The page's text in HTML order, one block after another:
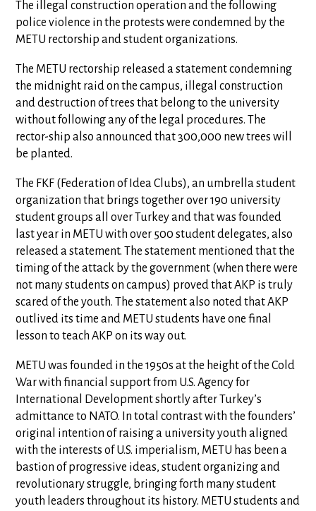
The illegal construction operation and the following
police violence in the protests were condemned by the
METU rectorship and student organizations.
The METU rectorship released a statement condemning
the midnight raid on the campus, illegal construction
and destruction of trees that belong to the university
without following any of the legal procedures. The
rector-ship also announced that 300,000 new trees will
be planted.
The FKF (Federation of Idea Clubs), an umbrella student
organization that brings together over 190 university
student groups all over Turkey and that was founded
last year in METU with over 500 student delegates, also
released a statement. The statement mentioned that the
timing of the attack by the government (when there were
not many students on campus) proved that AKP is truly
scared of the youth. The statement also noted that AKP
outlived its time and METU students have one final
lesson to teach AKP on its way out.
METU was founded in the 1950s at the height of the Cold
War with financial support from U.S. Agency for
International Development shortly after Turkey’s
admittance to NATO. In total contrast with the founders’
original intention of raising a university youth aligned
with the interests of U.S. imperialism, METU has been a
bastion of progressive ideas, student organizing and
revolutionary struggle, bringing forth many student
youth leaders throughout its history. METU students and